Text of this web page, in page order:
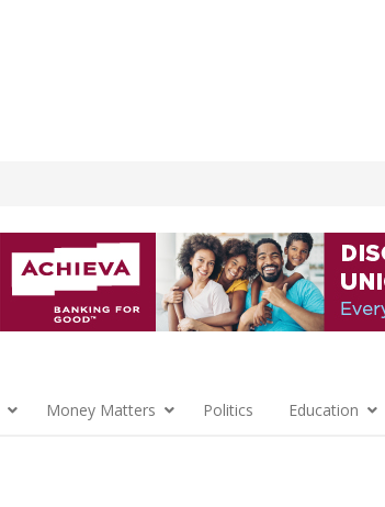
Money Matters Politics Education